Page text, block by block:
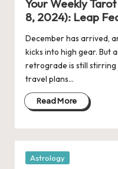
Your Weekly
8, 2024): Leap
December has arrived,
kicks into high gear. But
retrograde is still stirring
travel plans…
Read More
Posted
Astrology